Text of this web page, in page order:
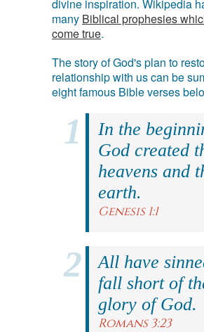
divine inspiration. Wikipedia
many Biblical prophesies
come true.
The story of God's plan to
relationship with us can be
eight famous Bible verses
In the
God created
heavens and
earth.
Genesis 1:1
All have
fall short of
glory of God.
Romans 3:23